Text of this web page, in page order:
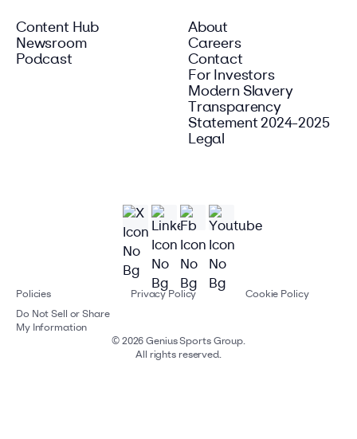
Content Hub
Newsroom
Podcast
About
Careers
Contact
For Investors
Modern Slavery
Transparency
Statement 2024-2025
Legal
© 2026 Genius Sports Group.
All rights reserved.
Policies Privacy Policy
Cookie Policy
Do Not Sell or Share
My Information